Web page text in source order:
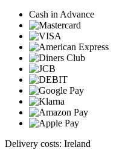
Cash in Advance
Delivery costs: Ireland